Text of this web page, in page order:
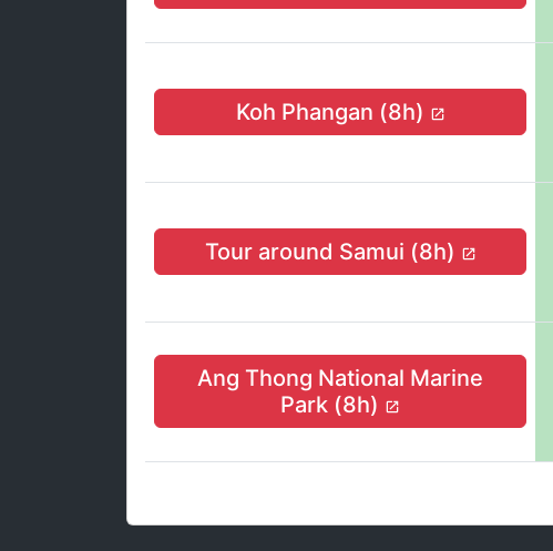
Koh Phangan (8h)
Tour around Samui (8h)
Ang Thong National Marine
Park (8h)